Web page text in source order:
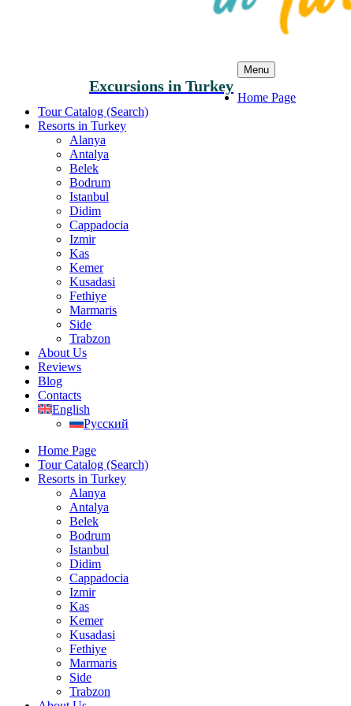
Menu
Excursions in Turkey
Home Page
Tour Catalog (Search)
Resorts in Turkey
Alanya
Antalya
Belek
Bodrum
Istanbul
Didim
Cappadocia
Izmir
Kas
Kemer
Kusadasi
Fethiye
Marmaris
Side
Trabzon
About Us
Reviews
Blog
Contacts
English
Русский
Home Page
Tour Catalog (Search)
Resorts in Turkey
Alanya
Antalya
Belek
Bodrum
Istanbul
Didim
Cappadocia
Izmir
Kas
Kemer
Kusadasi
Fethiye
Marmaris
Side
Trabzon